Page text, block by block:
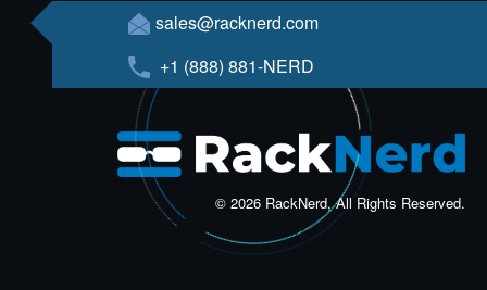
sales@racknerd.com
+1 (888) 881-NERD
© 2026 RackNerd, All Rights Reserved.